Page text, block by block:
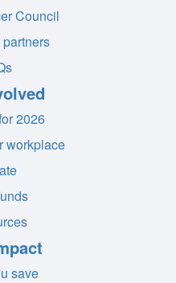
Council
2026
workplace
save